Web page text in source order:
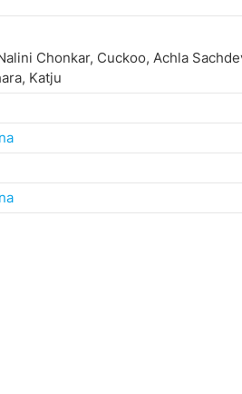
Chonkar, Cuckoo, Achla
Katju